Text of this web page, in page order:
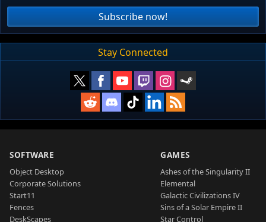
Subscribe now!
Stay Connected
SOFTWARE
Object Desktop
Corporate Solutions
Start11
Fences
DeskScapes
GAMES
Ashes of the Singularity II
Elemental
Galactic Civilizations IV
Sins of a Solar Empire II
Star Control